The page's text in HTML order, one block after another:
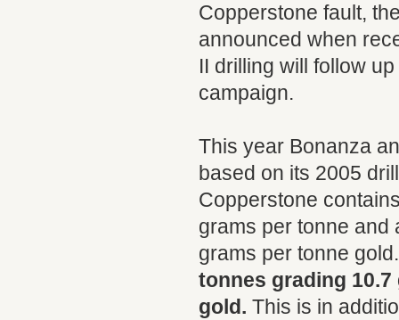
Copperstone fault,
announced when
II drilling will follow
campaign.
This year Bonanza
based on its 2005
Copperstone
grams per tonne and
grams per tonne
tonnes grading
gold. This is in